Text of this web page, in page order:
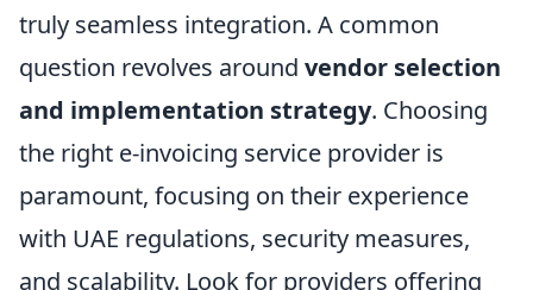
truly seamless integration. A common
question revolves around vendor selection
and implementation strategy. Choosing
the right e-invoicing service provider is
paramount, focusing on their experience
with UAE regulations, security measures,
and scalability. Look for providers offering